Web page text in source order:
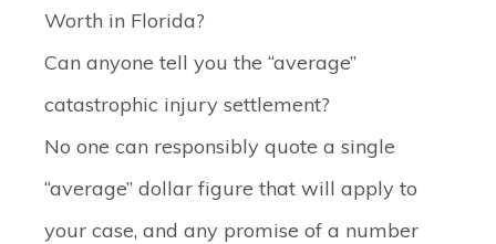
Worth in Florida?
Can anyone tell you the “average”
catastrophic injury settlement?
No one can responsibly quote a single
“average” dollar figure that will apply to
your case, and any promise of a number